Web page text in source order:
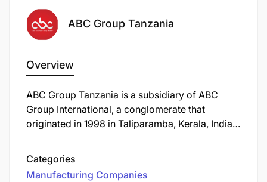
ABC Group Tanzania
Overview
ABC Group Tanzania is a subsidiary of ABC
Group International, a conglomerate that
originated in 1998 in Taliparamba, Kerala, India.
several countries, including Qatar, Oman, UAE,
Tanzania, Uganda, and Rwanda.
Categories
Manufacturing Companies